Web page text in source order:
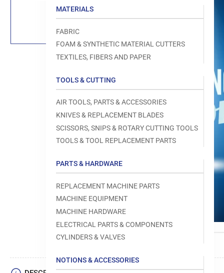
MATERIALS
FABRIC
FOAM & SYNTHETIC MATERIAL CUTTERS
TEXTILES, FIBERS AND PAPER
TOOLS & CUTTING
AIR TOOLS, PARTS & ACCESSORIES
KNIVES & REPLACEMENT BLADES
SCISSORS, SNIPS & ROTARY CUTTING TOOLS
TOOLS & TOOL REPLACEMENT PARTS
PARTS & HARDWARE
REPLACEMENT MACHINE PARTS
MACHINE EQUIPMENT
MACHINE HARDWARE
ELECTRICAL PARTS & COMPONENTS
CYLINDERS & VALVES
NOTIONS & ACCESSORIES
media
modal